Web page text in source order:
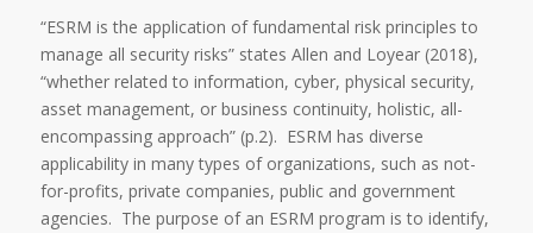
“ESRM is the application of fundamental risk principles to
manage all security risks” states Allen and Loyear (2018),
“whether related to information, cyber, physical security,
asset management, or business continuity, holistic, all-
encompassing approach” (p.2). ESRM has diverse
applicability in many types of organizations, such as not-
for-profits, private companies, public and government
agencies. The purpose of an ESRM program is to identify,